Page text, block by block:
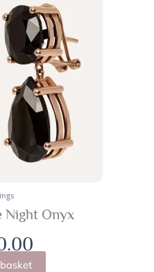
Night Onyx